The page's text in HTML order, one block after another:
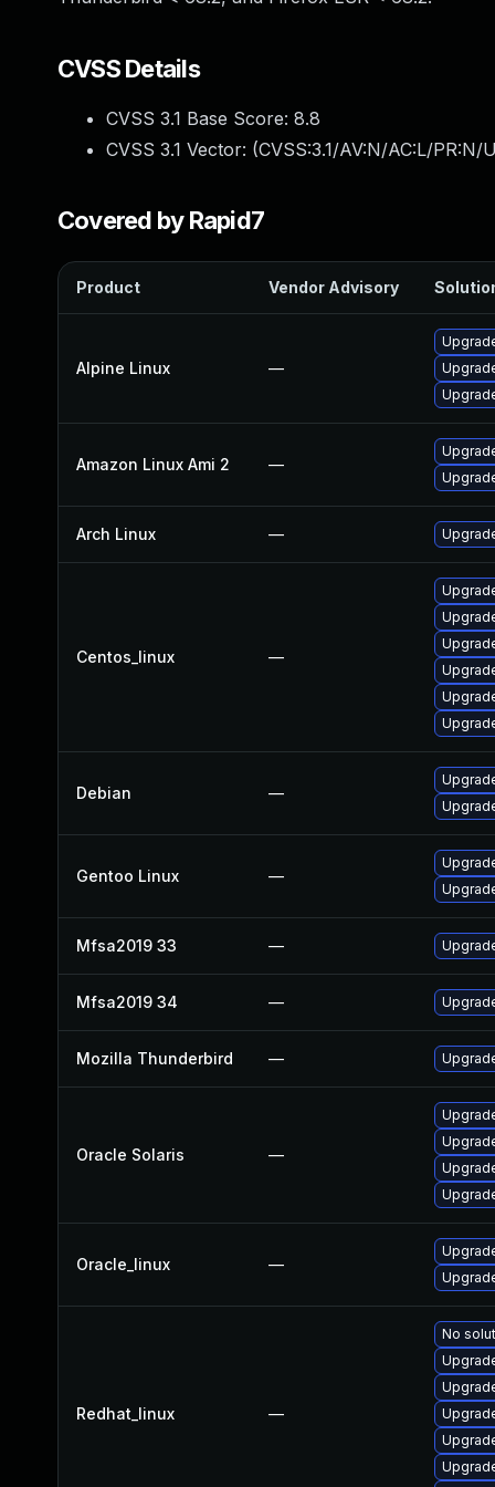
CVSS Details
CVSS 3.1 Base Score: 8.8
CVSS 3.1 Vector: (CVSS:3.1/AV:N/AC:L/
Covered by Rapid7
Product Vendor Advisory
Alpine Linux —
Amazon Linux Ami 2 —
Arch Linux —
Centos_linux —
Debian —
Gentoo Linux —
Mfsa2019 33 —
Mfsa2019 34 —
Mozilla Thunderbird —
Oracle Solaris —
Oracle_linux —
Redhat_linux —
No